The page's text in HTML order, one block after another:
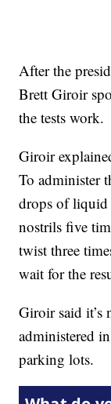
After the
Brett Giroir
the tests work.
Giroir
To administer
drops of liquid
nostrils five
twist three
wait for the
Giroir said it’s
administered
parking lots.